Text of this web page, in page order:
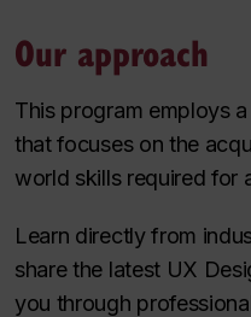
Our approach
This program employs
that focuses on the
world skills required for
Learn directly from
share the latest UX
you through